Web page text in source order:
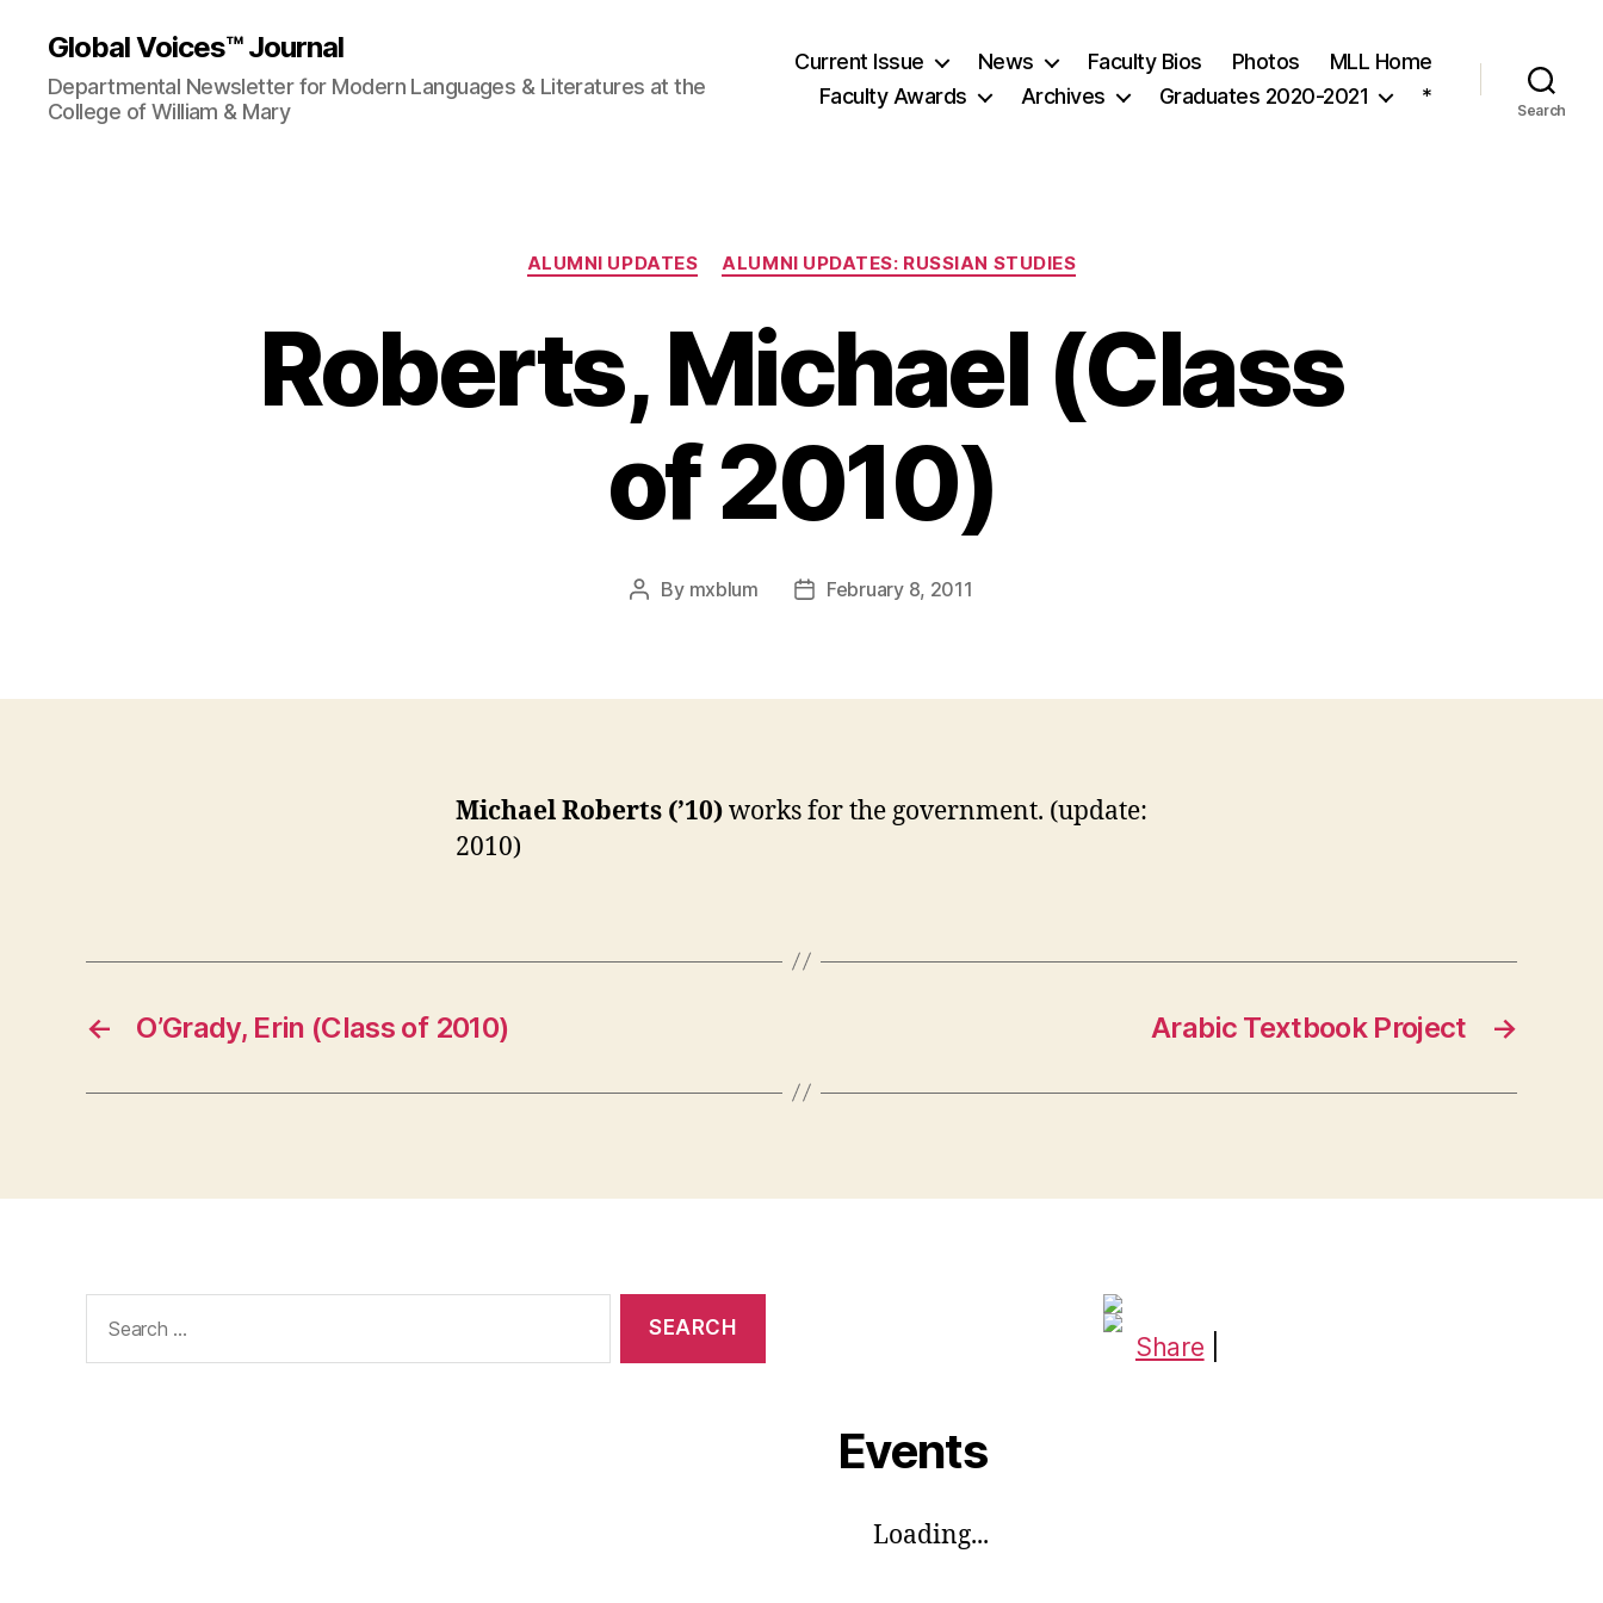
Global Voices™ Journal
Departmental Newsletter for Modern Languages & Literatures at the
College of William & Mary
Current Issue News Faculty Bios Photos
MLL Home
Faculty Awards
Archives Graduates 2020-2021 *
Search
Categories
ALUMNI UPDATES ALUMNI UPDATES: RUSSIAN STUDIES
Roberts, Michael (Class
of 2010)
Post
By mxblum
PostFebruary 8, 2011
Michael Roberts (’10)works for the government. (update:
2010)
← O’Grady, Erin (Class of 2010) →
Arabic Textbook Project
for:
Share
Events
Loading...